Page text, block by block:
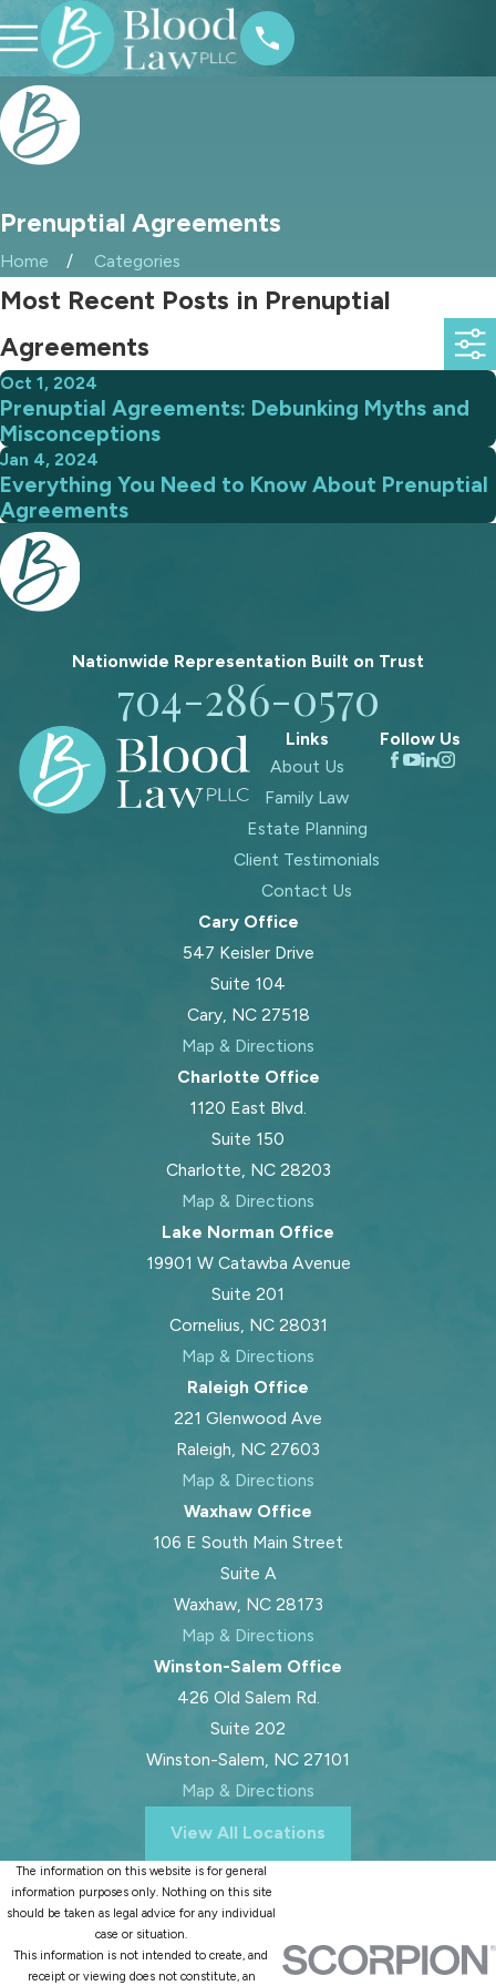
Prenuptial Agreements
Home Categories
Most Recent Posts in Prenuptial
Agreements
Oct 1, 2024
Prenuptial Agreements: Debunking Myths and
Misconceptions
Jan 4, 2024
Everything You Need to Know About Prenuptial
Agreements
Nationwide Representation Built on Trust
704-286-0570
Links
About Us
Family Law
Estate Planning
Client Testimonials
Contact Us
Follow Us
Cary Office
547 Keisler Drive
Suite 104
Cary, NC 27518
Map & Directions
Charlotte Office
1120 East Blvd.
Suite 150
Charlotte, NC 28203
Map & Directions
Lake Norman Office
19901 W Catawba Avenue
Suite 201
Cornelius, NC 28031
Map & Directions
Raleigh Office
221 Glenwood Ave
Raleigh, NC 27603
Map & Directions
Waxhaw Office
106 E South Main Street
Suite A
Waxhaw, NC 28173
Map & Directions
Winston-Salem Office
426 Old Salem Rd.
Suite 202
Winston-Salem, NC 27101
Map & Directions
View All Locations
The information on this website is for general
information purposes only. Nothing on this site
should be taken as legal advice for any individual
case or situation.
This information is not intended to create, and
receipt or viewing does not constitute, an